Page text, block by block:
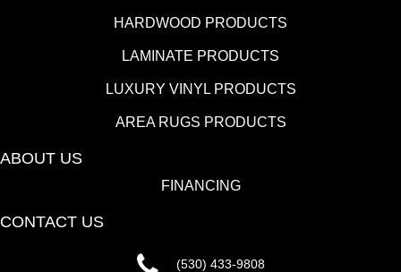
HARDWOOD PRODUCTS
LAMINATE PRODUCTS
LUXURY VINYL PRODUCTS
AREA RUGS PRODUCTS
ABOUT US
FINANCING
CONTACT US
(530) 433-9808